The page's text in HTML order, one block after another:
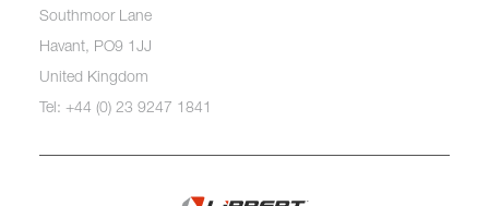
Southmoor Lane
Havant, PO9 1JJ
United Kingdom
Tel: +44 (0) 23 9247 1841